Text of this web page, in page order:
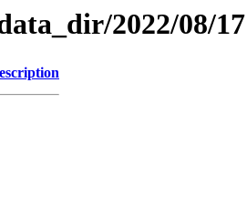
2022/08/17